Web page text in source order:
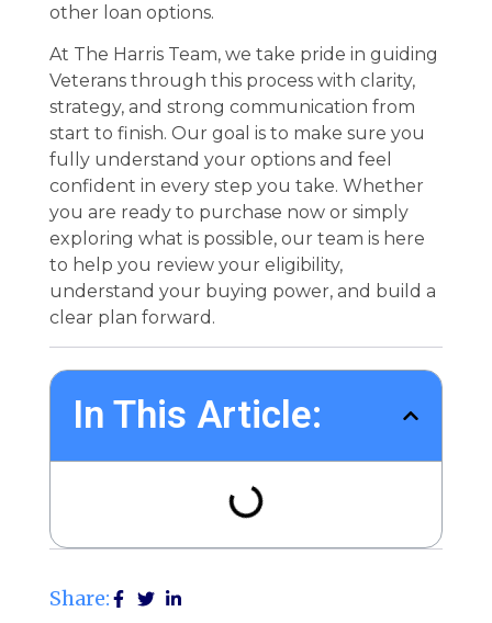
other loan options.
At The Harris Team, we take pride in guiding
Veterans through this process with clarity,
strategy, and strong communication from
start to finish. Our goal is to make sure you
fully understand your options and feel
confident in every step you take. Whether
you are ready to purchase now or simply
exploring what is possible, our team is here
to help you review your eligibility,
understand your buying power, and build a
clear plan forward.
In This Article:
Share: